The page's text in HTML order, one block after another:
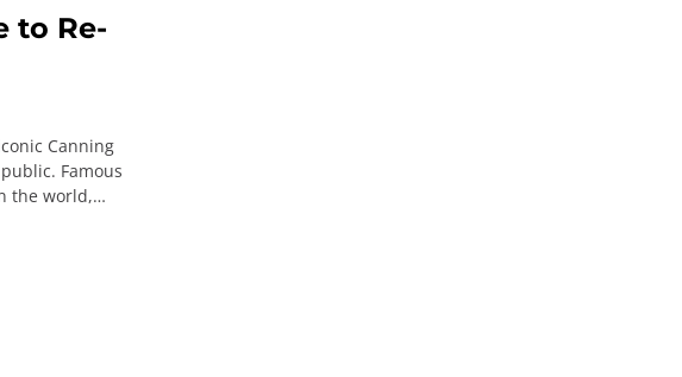
to Re-
Canning
Famous
the world,…